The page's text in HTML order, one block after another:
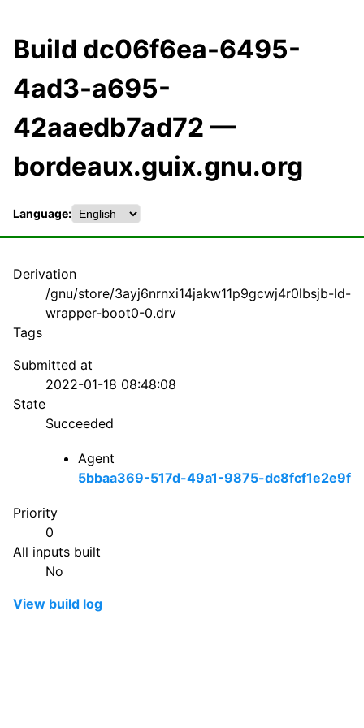
Build dc06f6ea-6495-
4ad3-a695-
42aaedb7ad72 —
bordeaux.guix.gnu.org
Language:
Derivation
/gnu/store/3ayj6nrnxi14jakw11p9gcwj4r0lbsjb-ld-
wrapper-boot0-0.drv
Tags
Submitted at
2022-01-18 08:48:08
State
Succeeded
Agent
5bbaa369-517d-49a1-9875-dc8fcf1e2e9f
Priority
0
All inputs built
No
View build log